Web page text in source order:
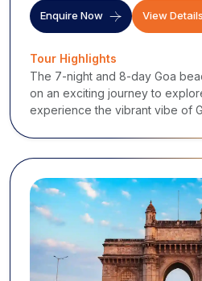
Enquire Now View Details
Tour Highlights
The 7-night and 8-day Goa
on an exciting journey to
experience the vibrant vibe of